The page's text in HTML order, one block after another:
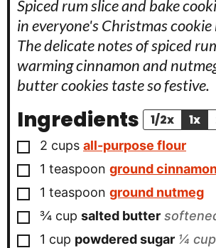
Spiced rum slice and bake
in everyone's Christmas
The delicate notes of spiced
warming cinnamon and
butter cookies taste so festive.
Ingredients 1/2x 1x
▢
2 cups all-purpose flour
▢
1 teaspoon ground
▢
1 teaspoon ground nutmeg
▢
¾ cup salted butter
▢
1 cup powdered sugar ¼